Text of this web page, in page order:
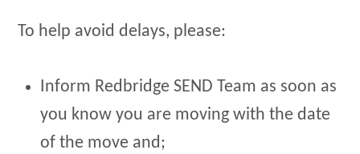
To help avoid delays, please:
Inform Redbridge SEND Team as soon as
you know you are moving with the date
of the move and;